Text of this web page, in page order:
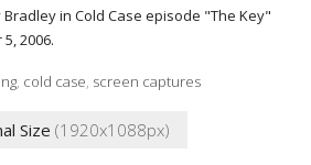
in Cold Case episode "The Key"
2006.
, cold case, screen captures
Size (1920x1088px)